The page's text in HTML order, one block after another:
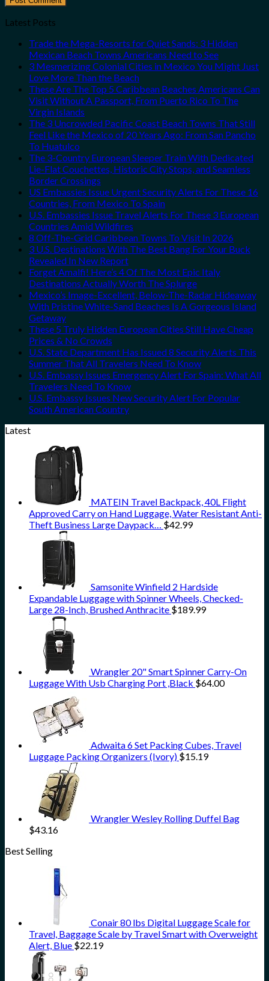
Latest Posts
Trade the Mega-Resorts for Quiet Sands: 3 Hidden
Mexican Beach Towns Americans Need to See
3 Mesmerizing Colonial Cities in Mexico You Might Just
Love More Than the Beach
These Are The Top 5 Caribbean Beaches Americans Can
Visit Without A Passport, From Puerto Rico To The
Virgin Islands
The 3 Uncrowded Pacific Coast Beach Towns That Still
Feel Like the Mexico of 20 Years Ago: From San Pancho
To Huatulco
The 3-Country European Sleeper Train With Dedicated
Lie-Flat Couchettes, Historic City Stops, and Seamless
Border Crossings
US Embassies Issue Urgent Security Alerts For These 16
Countries, From Mexico To Spain
U.S. Embassies Issue Travel Alerts For These 3 European
Countries Amid Wildfires
8 Off-The-Grid Caribbean Towns To Visit In 2026
3 U.S. Destinations With The Best Bang For Your Buck
Revealed In New Report
Forget Amalfi! Here’s 4 Of The Most Epic Italy
Destinations Actually Worth The Splurge
Mexico’s Image-Excellent, Below-The-Radar Hideaway
With Pristine White-Sand Beaches Is A Gorgeous Island
Getaway
These 5 Truly Hidden European Cities Still Have Cheap
Prices & No Crowds
U.S. State Department Has Issued 8 Security Alerts This
Summer That All Travelers Need To Know
U.S. Embassy Issues Emergency Alert For Spain: What All
Travelers Need To Know
U.S. Embassy Issues New Security Alert For Popular
South American Country
Latest
MATEIN Travel Backpack, 40L Flight
Approved Carry on Hand Luggage, Water Resistant Anti-
Theft Business Large Daypack…
$42.99
Samsonite Winfield 2 Hardside
Expandable Luggage with Spinner Wheels, Checked-
Large 28-Inch, Brushed Anthracite $189.99
Wrangler 20" Smart Spinner Carry-On
Luggage With Usb Charging Port ,Black $64.00
Adwaita 6 Set Packing Cubes, Travel
Luggage Packing Organizers (Ivory) $15.19
Wrangler Wesley Rolling Duffel Bag
$43.16
Best Selling
Conair 80 lbs Digital Luggage Scale for
Travel, Baggage Scale by Travel Smart with Overweight
Alert, Blue $22.19